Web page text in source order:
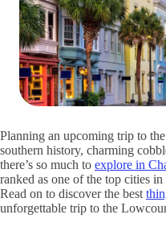
Planning an upcoming trip to
southern history, charming
there’s so much to explore in
ranked as one of the top cities
Read on to discover the best
unforgettable trip to the